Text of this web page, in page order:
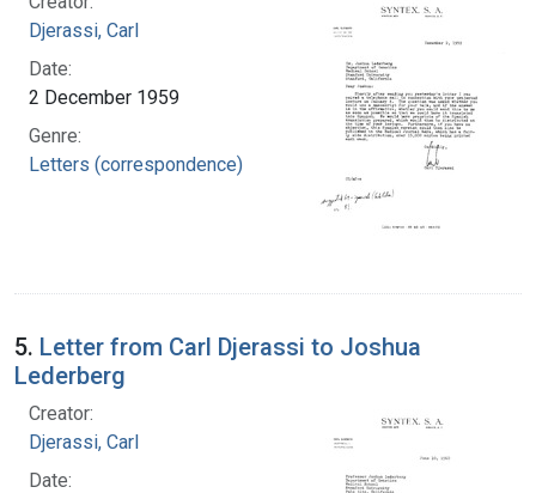
Djerassi, Carl
Date:
2 December 1959
Genre:
Letters (correspondence)
5. Letter from Carl Djerassi to Joshua
Lederberg
Creator:
Djerassi, Carl
Date: